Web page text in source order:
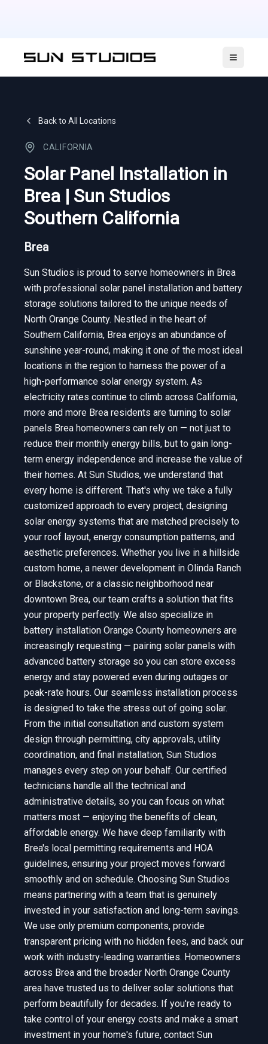
Open
Back to All Locations
CALIFORNIA
Solar Panel Installation in
Brea | Sun Studios
Southern California
Brea
Sun Studios is proud to serve homeowners in Brea
with professional solar panel installation and battery
storage solutions tailored to the unique needs of
North Orange County. Nestled in the heart of
Southern California, Brea enjoys an abundance of
sunshine year-round, making it one of the most ideal
locations in the region to harness the power of a
high-performance solar energy system. As
electricity rates continue to climb across California,
more and more Brea residents are turning to solar
panels Brea homeowners can rely on — not just to
reduce their monthly energy bills, but to gain long-
term energy independence and increase the value of
their homes. At Sun Studios, we understand that
every home is different. That's why we take a fully
customized approach to every project, designing
solar energy systems that are matched precisely to
your roof layout, energy consumption patterns, and
aesthetic preferences. Whether you live in a hillside
custom home, a newer development in Olinda Ranch
or Blackstone, or a classic neighborhood near
downtown Brea, our team crafts a solution that fits
your property perfectly. We also specialize in
battery installation Orange County homeowners are
increasingly requesting — pairing solar panels with
advanced battery storage so you can store excess
energy and stay powered even during outages or
peak-rate hours. Our seamless installation process
is designed to take the stress out of going solar.
From the initial consultation and custom system
design through permitting, city approvals, utility
coordination, and final installation, Sun Studios
manages every step on your behalf. Our certified
technicians handle all the technical and
administrative details, so you can focus on what
matters most — enjoying the benefits of clean,
affordable energy. We have deep familiarity with
Brea's local permitting requirements and HOA
guidelines, ensuring your project moves forward
smoothly and on schedule. Choosing Sun Studios
means partnering with a team that is genuinely
invested in your satisfaction and long-term savings.
We use only premium components, provide
transparent pricing with no hidden fees, and back our
work with industry-leading warranties. Homeowners
across Brea and the broader North Orange County
area have trusted us to deliver solar solutions that
perform beautifully for decades. If you're ready to
take control of your energy costs and make a smart
investment in your home's future, contact Sun